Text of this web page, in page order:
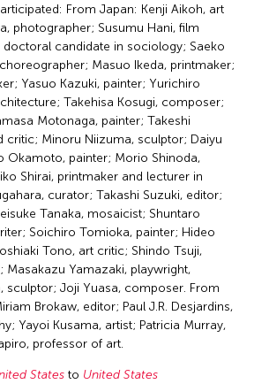
From Japan: Kenji Aikoh, art
photographer; Susumu Hani, film
candidate in sociology; Saeko
Masuo Ikeda, printmaker;
Yasuo Kazuki, painter; Yurichiro
Takehisa Kosugi, composer;
Motonaga, painter; Takeshi
critic; Minoru Niizuma, sculptor; Daiyu
Okamoto, painter; Morio Shinoda,
Shirai, printmaker and lecturer in
curator; Takashi Suzuki, editor;
Tanaka, mosaicist; Shuntaro
Soichiro Tomioka, painter; Hideo
Tono, art critic; Shindo Tsuji,
Masakazu Yamazaki, playwright,
sculptor; Joji Yuasa, composer. From
Brokaw, editor; Paul J.R. Desjardins,
Yayoi Kusama, artist; Patricia Murray,
professor of art.
States to United States